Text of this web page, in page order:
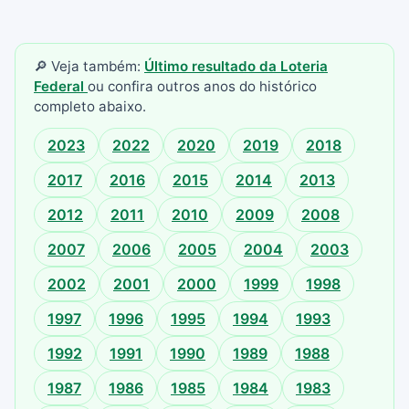
🔎 Veja também: Último resultado da Loteria
Federal ou confira outros anos do histórico
completo abaixo.
2023 2022 2020 2019
2018
2017
2016 2015 2014
2013
2012
2011 2010 2009
2008
2007
2006 2005 2004
2003
2002
2001 2000 1999
1998
1997
1996 1995 1994
1993
1992
1991 1990 1989
1988
1987
1986 1985 1984 1983